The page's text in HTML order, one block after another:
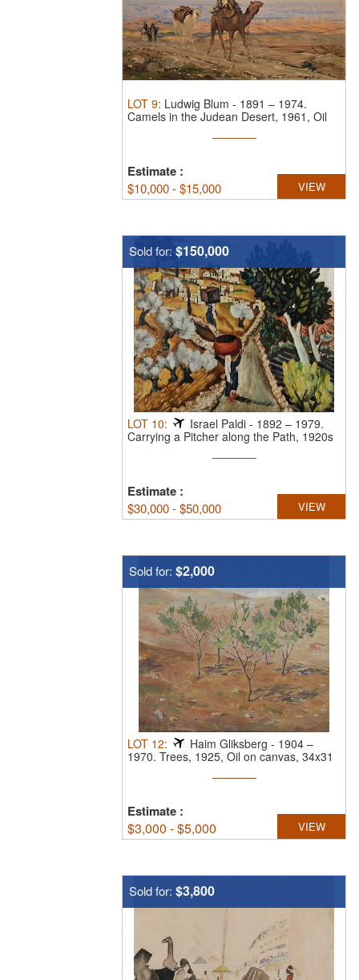
LOT 9: Ludwig Blum - 1891 – 1974.
Camels in the Judean Desert, 1961, Oil
Estimate :
$10,000 - $15,000 VIEW
Sold for: $150,000
LOT 10: Israel Paldi - 1892 – 1979.
Carrying a Pitcher along the Path, 1920s
Estimate :
$30,000 - $50,000 VIEW
Sold for: $2,000
LOT 12: Haim Gliksberg - 1904 –
1970. Trees, 1925, Oil on canvas, 34x31
Estimate :
$3,000 - $5,000 VIEW
Sold for: $3,800